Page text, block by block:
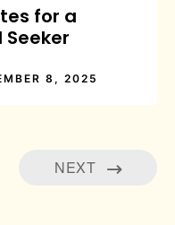
for a
8, 2025
NEXT